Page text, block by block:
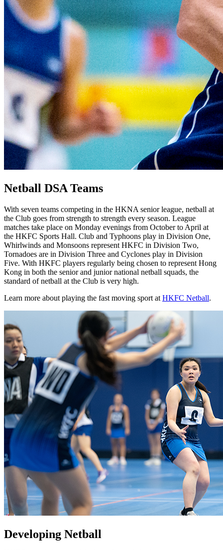
Netball DSA Teams
With seven teams competing in the HKNA senior league, netball at
the Club goes from strength to strength every season. League
matches take place on Monday evenings from October to April at
the HKFC Sports Hall. Club and Typhoons play in Division One,
Whirlwinds and Monsoons represent HKFC in Division Two,
Tornadoes are in Division Three and Cyclones play in Division
Five. With HKFC players regularly being chosen to represent Hong
Kong in both the senior and junior national netball squads, the
standard of netball at the Club is very high.
Learn more about playing the fast moving sport at HKFC Netball.
Developing Netball